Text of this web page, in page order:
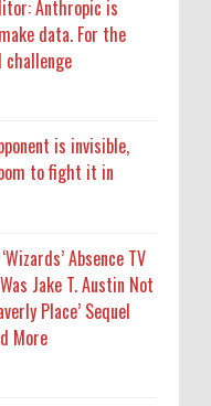
MoreAnthropic is
data. For the
challenge
is invisible,
to fight it in
Absence TV
Jake T. Austin Not
Place’ Sequel
More